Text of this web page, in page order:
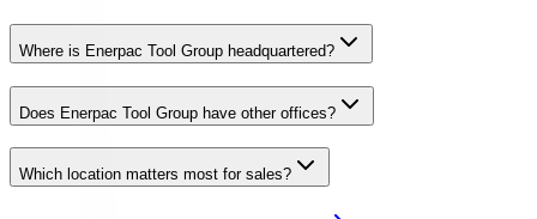
Where is Enerpac Tool Group headquartered?
Does Enerpac Tool Group have other offices?
Which location matters most for sales?